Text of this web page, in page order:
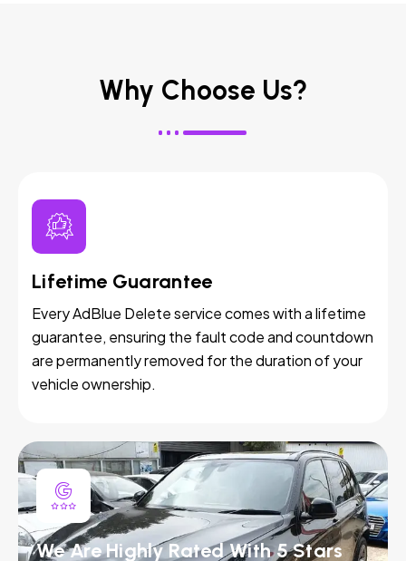
Why Choose Us?
Lifetime Guarantee
Every AdBlue Delete service comes with a lifetime
guarantee, ensuring the fault code and countdown
are permanently removed for the duration of your
vehicle ownership.
We Are Highly Rated With 5 Stars